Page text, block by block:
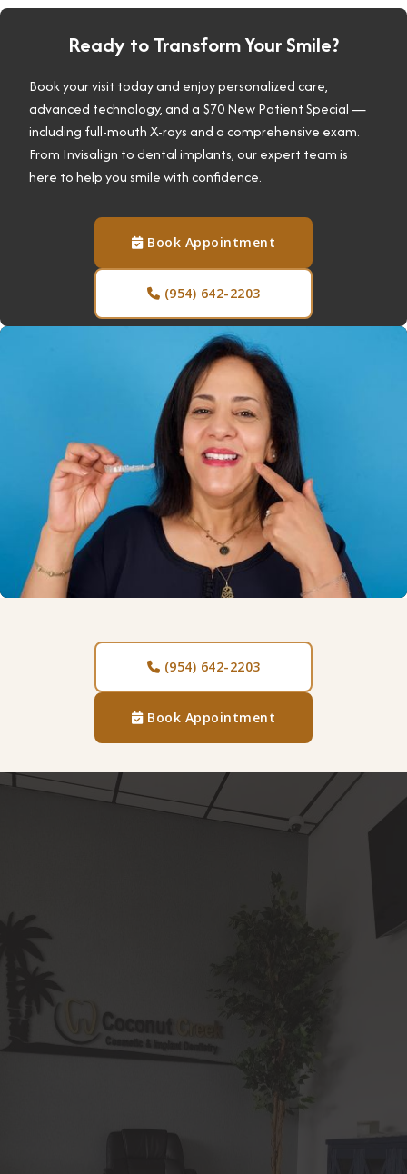
Ready to Transform Your Smile?
Book your visit today and enjoy personalized care,
advanced technology, and a $70 New Patient Special —
including full-mouth X-rays and a comprehensive exam.
From Invisalign to dental implants, our expert team is
here to help you smile with confidence.
Book Appointment
 (954) 642-2203
 (954) 642-2203
Book Appointment